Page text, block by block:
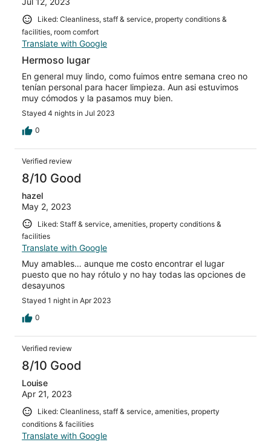
Liked: Cleanliness, staff & service, property conditions &
facilities, room comfort
Translate with Google
Hermoso lugar
En general muy lindo, como fuimos entre semana creo no
tenían personal para hacer limpieza. Aun asi estuvimos
muy cómodos y la pasamos muy bien.
Stayed 4 nights in Jul 2023
0
Verified review
8/10 Good
hazel
May 2, 2023
Liked: Staff & service, amenities, property conditions &
facilities
Translate with Google
Muy amables… aunque me costo encontrar el lugar
puesto que no hay rótulo y no hay todas las opciones de
desayunos
Stayed 1 night in Apr 2023
0
Verified review
8/10 Good
Louise
Apr 21, 2023
Liked: Cleanliness, staff & service, amenities, property
conditions & facilities
Translate with Google